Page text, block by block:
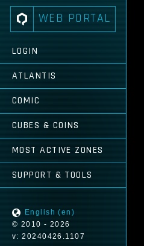
WEB PORTAL
LOGIN
ATLANTIS
COMIC
CUBES & COINS
MOST ACTIVE ZONES
SUPPORT & TOOLS
English (en)
© 2010 - 2026
v: 20240426.1107